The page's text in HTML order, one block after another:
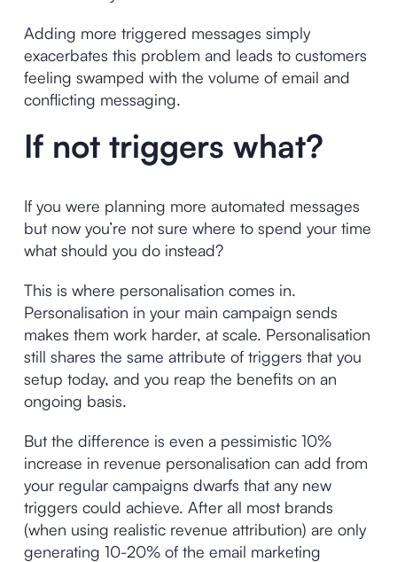
Adding more triggered messages simply
exacerbates this problem and leads to customers
feeling swamped with the volume of email and
conflicting messaging.
If not triggers what?
If you were planning more automated messages
but now you’re not sure where to spend your time
what should you do instead?
This is where personalisation comes in.
Personalisation in your main campaign sends
makes them work harder, at scale. Personalisation
still shares the same attribute of triggers that you
setup today, and you reap the benefits on an
ongoing basis.
But the difference is even a pessimistic 10%
increase in revenue personalisation can add from
your regular campaigns dwarfs that any new
triggers could achieve. After all most brands
(when using realistic revenue attribution) are only
generating 10-20% of the email marketing